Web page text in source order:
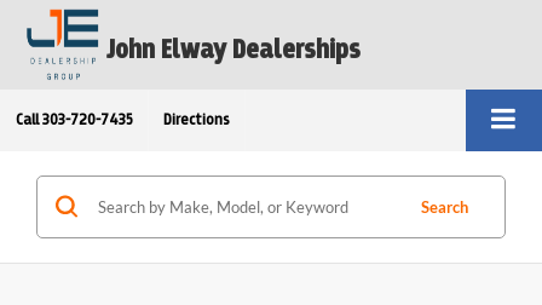
John Elway Dealerships
Call 303-720-7435 Directions
Search